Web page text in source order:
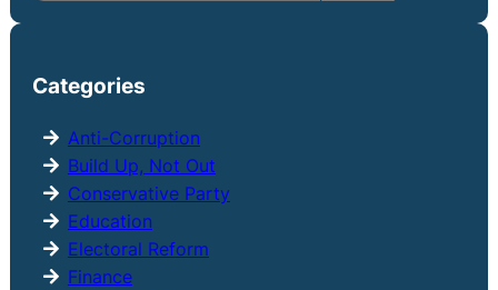
c
Categories
Anti-Corruption
Build Up, Not Out
Conservative Party
Education
Electoral Reform
Finance